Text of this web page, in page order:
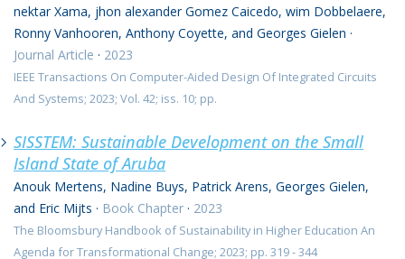
nektar Xama, jhon alexander Gomez Caicedo, wim Dobbelaere,
Ronny Vanhooren, Anthony Coyette, and Georges Gielen ·
Journal Article · 2023
IEEE Transactions On Computer-Aided Design Of Integrated Circuits
And Systems; 2023; Vol. 42; iss. 10; pp.
SISSTEM: Sustainable Development on the Small
Island State of Aruba
Anouk Mertens, Nadine Buys, Patrick Arens, Georges Gielen,
and Eric Mijts · Book Chapter · 2023
The Bloomsbury Handbook of Sustainability in Higher Education An
Agenda for Transformational Change; 2023; pp. 319 - 344